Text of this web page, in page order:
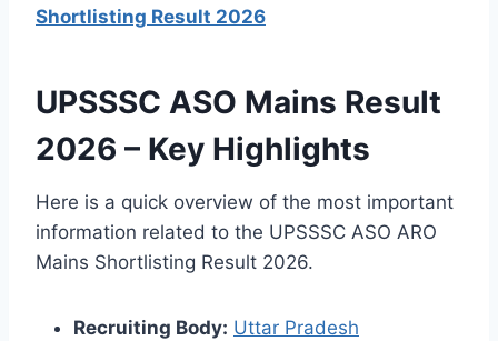
Shortlisting Result 2026
UPSSSC ASO Mains Result
2026 – Key Highlights
Here is a quick overview of the most important
information related to the UPSSSC ASO ARO
Mains Shortlisting Result 2026.
Recruiting Body: Uttar Pradesh